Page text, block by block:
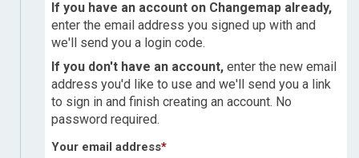
If you have an account on Changemap already,
enter the email address you signed up with and
we'll send you a login code.
If you don't have an account, enter the new email
address you'd like to use and we'll send you a link
to sign in and finish creating an account. No
password required.
Your email address*